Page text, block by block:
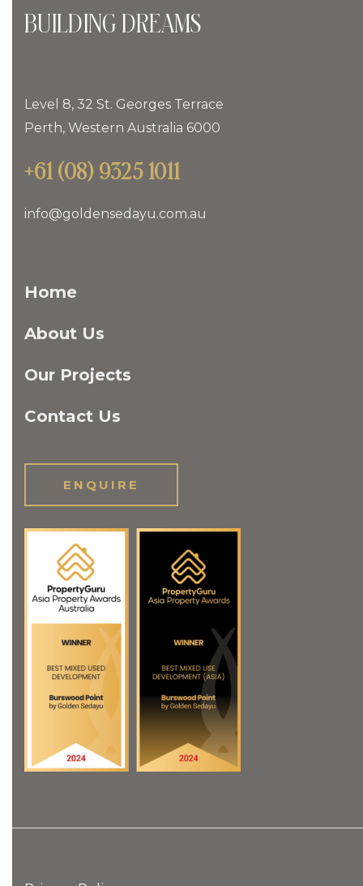
BUILDING DREAMS
Level 8, 32 St. Georges Terrace
Perth, Western Australia 6000
+61 (08) 9325 1011
info@goldensedayu.com.au
Home
About Us
Our Projects
Contact Us
ENQUIRE